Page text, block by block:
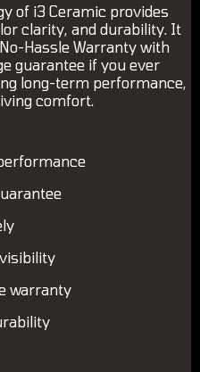
of i3 Ceramic provides
clarity, and durability. It
Hassle Warranty with
guarantee if you ever
long-term performance,
comfort.
warranty